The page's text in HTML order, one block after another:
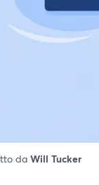
da Will Tucker